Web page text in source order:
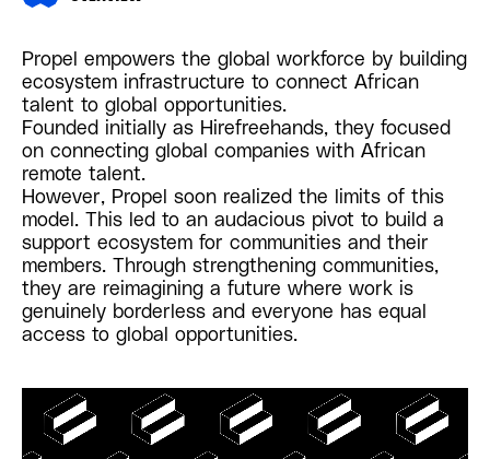
Propel empowers the global workforce by building
ecosystem infrastructure to connect African
talent to global opportunities.
Founded initially as Hirefreehands, they focused
on connecting global companies with African
remote talent.
However, Propel soon realized the limits of this
model. This led to an audacious pivot to build a
support ecosystem for communities and their
members. Through strengthening communities,
they are reimagining a future where work is
genuinely borderless and everyone has equal
access to global opportunities.